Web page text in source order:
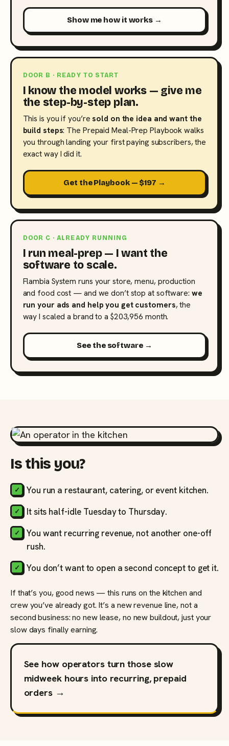
Show me how it works →
DOOR B · READY TO START
I know the model works — give me
the step-by-step plan.
This is you if you’resold on the idea and want the
build steps: The Prepaid Meal-Prep Playbook walks
you through landing your first paying subscribers, the
exact way I did it.
Get the Playbook — $197 →
DOOR C · ALREADY RUNNING
I run meal-prep — I want the
software to scale.
Flambia System runs your store, menu, production
and food cost — and we don’t stop at software: we
run your ads and help you get customers, the
way I scaled a brand to a $203,956 month.
See the software →
Is this you?
You run a restaurant, catering, or event kitchen.
It sits half-idle Tuesday to Thursday.
You want recurring revenue, not another one-off
rush.
You don’t want to open a second concept to get it.
If that’s you, good news — this runs on the kitchen and
crew you’ve already got. It’s a new revenue line, not a
second business: no new lease, no new buildout, just your
slow days finally earning.
See how operators turn those slow
midweek hours into recurring, prepaid
orders →